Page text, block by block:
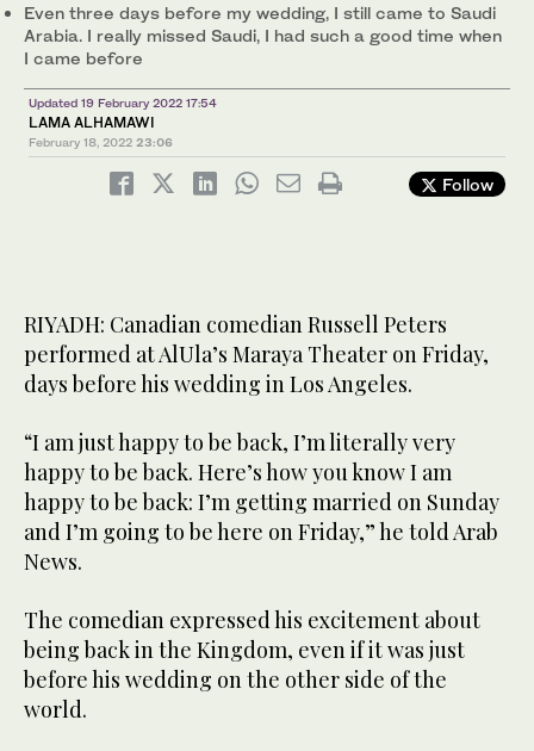
Even three days before my wedding, I still came to Saudi
Arabia. I really missed Saudi, I had such a good time when
I came before
Updated 19 February 2022 17:54
LAMA ALHAMAWI
February 18, 2022 23:06
Follow
RIYADH: Canadian comedian Russell Peters
performed at AlUla’s Maraya Theater on Friday,
days before his wedding in Los Angeles.
“I am just happy to be back, I’m literally very
happy to be back. Here’s how you know I am
happy to be back: I’m getting married on Sunday
and I’m going to be here on Friday,” he told Arab
News.
The comedian expressed his excitement about
being back in the Kingdom, even if it was just
before his wedding on the other side of the
world.